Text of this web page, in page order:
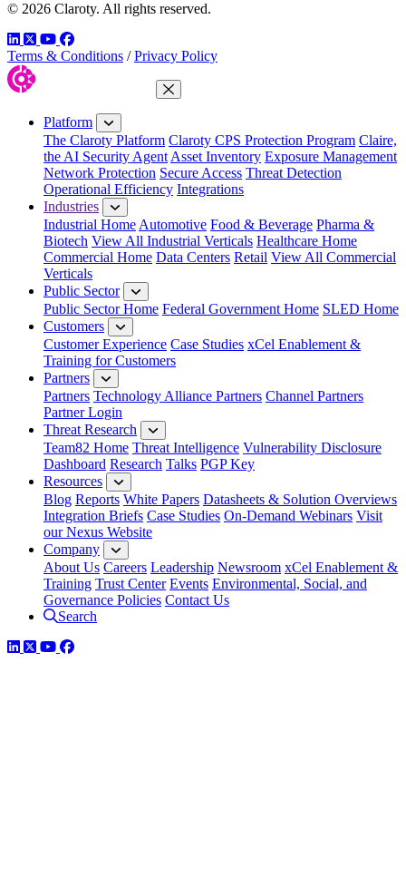
© 2026 Claroty. All rights reserved.
LinkedIn
TwitterYouTube
Facebook
Terms & Conditions / Privacy Policy
Close Menu
Platform
The Claroty Platform Claroty CPS Protection Program Claire,
the AI Security Agent Asset Inventory Exposure Management
Network Protection Secure Access Threat Detection
Operational Efficiency Integrations
Industries
Industrial Home Automotive Food & Beverage Pharma &
Biotech View All Industrial Verticals Healthcare Home
Commercial Home Data Centers Retail View All Commercial
Verticals
Public Sector
Public Sector Home Federal Government Home SLED Home
Customers
Customer Experience Case Studies xCel Enablement &
Training for Customers
Partners
Partners Technology Alliance Partners Channel Partners
Partner Login
Threat Research
Team82 Home Threat Intelligence Vulnerability Disclosure
Dashboard Research Talks PGP Key
Resources
Blog Reports White Papers Datasheets & Solution Overviews
Integration Briefs Case Studies On-Demand Webinars Visit
our Nexus Website
Company
About Us Careers Leadership Newsroom xCel Enablement &
Training Trust Center Events Environmental, Social, and
Governance Policies Contact Us
Search
LinkedIn
TwitterYouTube
Facebook